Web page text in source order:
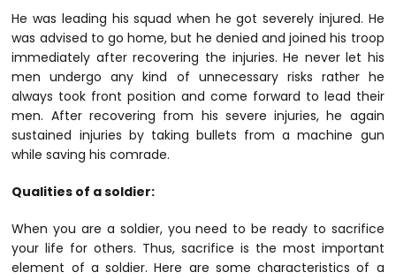
He was leading his squad when he got severely injured. He
was advised to go home, but he denied and joined his troop
immediately after recovering the injuries. He never let his
men undergo any kind of unnecessary risks rather he
always took front position and come forward to lead their
men. After recovering from his severe injuries, he again
sustained injuries by taking bullets from a machine gun
while saving his comrade.
Qualities of a soldier:
When you are a soldier, you need to be ready to sacrifice
your life for others. Thus, sacrifice is the most important
element of a soldier. Here are some characteristics of a